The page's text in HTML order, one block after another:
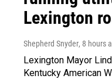
Lexington
Shepherd Snyder, 8 hours
Lexington Mayor
Kentucky American